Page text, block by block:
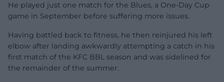
He played just one match for the Blues, a One-Day Cup
game in September before suffering more issues.
Having battled back to fitness, he then reinjured his left
elbow after landing awkwardly attempting a catch in his
first match of the KFC BBL season and was sidelined for
the remainder of the summer.